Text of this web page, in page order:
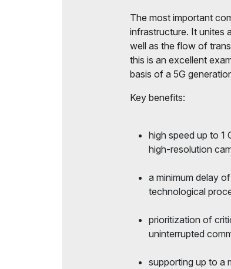
The most important
infrastructure. It unites
well as the flow of
this is an excellent
basis of a 5G
Key benefits:
high speed up to 1
high-resolution
a minimum delay
technological
prioritization of
uninterrupted
supporting up to a